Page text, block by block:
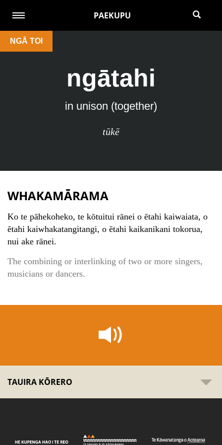
PAEKUPU
NGĀ TOI
ngātahi
in unison (together)
tūkē
WHAKAMĀRAMA
Ko te pāhekoheko, te kōtuitui rānei o ētahi kaiwaiata, o
ētahi kaiwhakatangitangi, o ētahi kaikanikani tokorua,
nui ake rānei.
The combining or interlinking of two or more singers,
musicians or dancers.
TAUIRA KŌRERO